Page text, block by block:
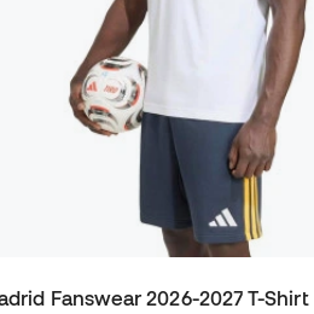
Fanswear 2026-2027 T-Shirt